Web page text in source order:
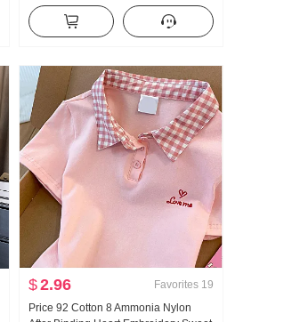
Summer Outer Wear Inner Wear
Bottoming Shirt Hot Girl Knitted Tube
Top
$2.96 Favorites 19
Price 92 Cotton 8 Ammonia Nylon